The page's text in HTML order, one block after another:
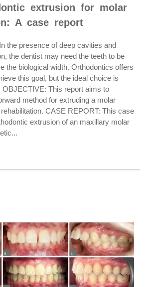
extrusion for molar
A case report
the presence of deep cavities and
the dentist may need the teeth to be
the biological width. Orthodontics offers
this goal, but the ideal choice is
OBJECTIVE: This report aims to
method for extruding a molar
CASE REPORT: This case
extrusion of an maxillary molar